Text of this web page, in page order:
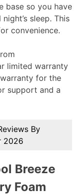
base so you have
sleep. This
convenience.
limited warranty
for the
support and a
By
2026
Breeze
Foam